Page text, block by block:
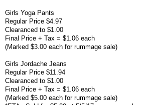
Girls Yoga Pants
Regular Price $4.97
Clearanced to $1.00
Final Price + Tax = $1.06 each
(Marked $3.00 each for rummage sale)
Girls Jordache Jeans
Regular Price $11.94
Clearanced to $1.00
Final Price + Tax = $1.06 each
(Marked $5.00 each for rummage sale)